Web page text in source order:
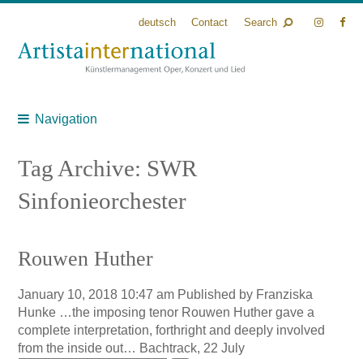
deutsch Contact Search
Navigation
Tag Archive: SWR
Sinfonieorchester
Rouwen Huther
January 10, 2018 10:47 am Published by Franziska
Hunke …the imposing tenor Rouwen Huther gave a
complete interpretation, forthright and deeply involved
from the inside out… Bachtrack, 22 July